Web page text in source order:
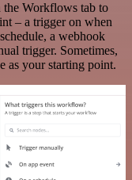
Workflows tab to
– a trigger on when
a webhook
trigger. Sometimes,
as your starting point.